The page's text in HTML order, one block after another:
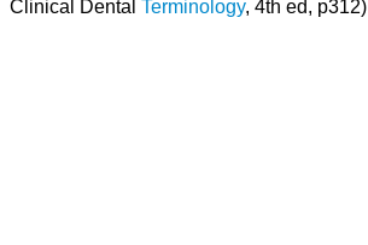
Clinical Dental Terminology, 4th ed, p312)